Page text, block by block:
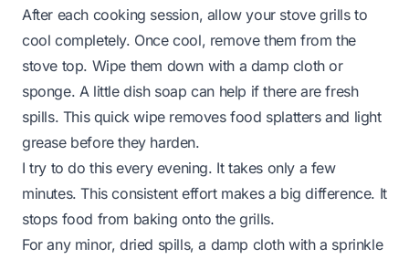
After each cooking session, allow your stove grills to
cool completely. Once cool, remove them from the
stove top. Wipe them down with a damp cloth or
sponge. A little dish soap can help if there are fresh
spills. This quick wipe removes food splatters and light
grease before they harden.
I try to do this every evening. It takes only a few
minutes. This consistent effort makes a big difference. It
stops food from baking onto the grills.
For any minor, dried spills, a damp cloth with a sprinkle